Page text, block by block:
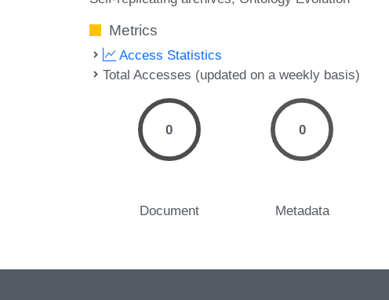
Metrics
Access Statistics
Total Accesses (updated on a weekly basis)
0
Document
0
Metadata